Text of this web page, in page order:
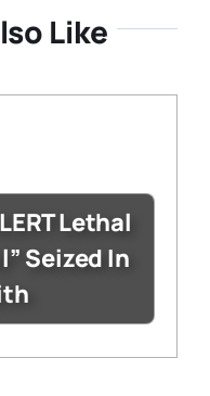
Like
Lethal
Seized In